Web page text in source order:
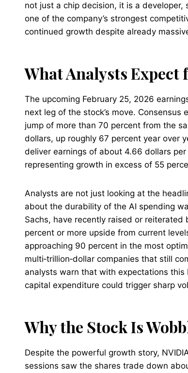
not just a chip decision, it is a
one of the company’s strongest
continued growth despite already
What Analysts
The upcoming February 25, 2026
next leg of the stock’s move.
jump of more than 70 percent from the
dollars, up roughly 67 percent year over
deliver earnings of about 4.66 dollars
representing growth in excess of 55
Analysts are not just looking at the
about the durability of the AI spending
Sachs, have recently raised or
percent or more upside from current
approaching 90 percent in the most
multi‑trillion‑dollar companies that still
analysts warn that with expectations
capital expenditure could trigger sharp
Why the Stock Is
Despite the powerful growth story,
sessions saw the shares trade down